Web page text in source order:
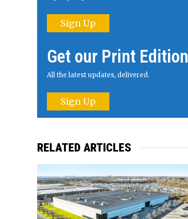
Sign Up
Get our Print Edition
All the latest updates, delivered.
Sign Up
RELATED ARTICLES